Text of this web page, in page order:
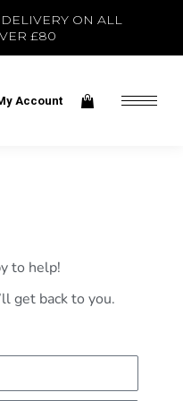
ON ALL
£80
Account
to help!
get back to you.